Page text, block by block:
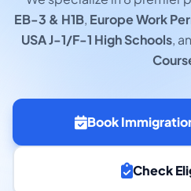
EB-3 & H1B, Europe Work
USA J-1/F-1 High Schools,
Book
Check